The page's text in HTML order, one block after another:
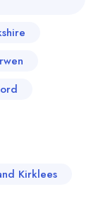
Kirklees